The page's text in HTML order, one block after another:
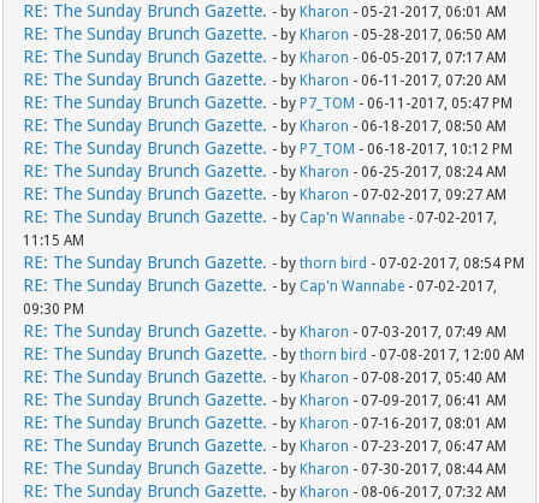
RE: The Sunday Brunch Gazette. - by Kharon - 05-21-2017, 06:01 AM
RE: The Sunday Brunch Gazette. - by Kharon - 05-28-2017, 06:50 AM
RE: The Sunday Brunch Gazette. - by Kharon - 06-05-2017, 07:17 AM
RE: The Sunday Brunch Gazette. - by Kharon - 06-11-2017, 07:20 AM
RE: The Sunday Brunch Gazette. - by P7_TOM - 06-11-2017, 05:47 PM
RE: The Sunday Brunch Gazette. - by Kharon - 06-18-2017, 08:50 AM
RE: The Sunday Brunch Gazette. - by P7_TOM - 06-18-2017, 10:12 PM
RE: The Sunday Brunch Gazette. - by Kharon - 06-25-2017, 08:24 AM
RE: The Sunday Brunch Gazette. - by Kharon - 07-02-2017, 09:27 AM
RE: The Sunday Brunch Gazette. - by Cap'n Wannabe - 07-02-2017,
11:15 AM
RE: The Sunday Brunch Gazette. - bythorn bird - 07-02-2017, 08:54 PM
RE: The Sunday Brunch Gazette. - by Cap'n Wannabe - 07-02-2017,
09:30 PM
RE: The Sunday Brunch Gazette. - by Kharon - 07-03-2017, 07:49 AM
RE: The Sunday Brunch Gazette. - bythorn bird - 07-08-2017, 12:00 AM
RE: The Sunday Brunch Gazette. - by Kharon - 07-08-2017, 05:40 AM
RE: The Sunday Brunch Gazette. - by Kharon - 07-09-2017, 06:41 AM
RE: The Sunday Brunch Gazette. - by Kharon - 07-16-2017, 08:01 AM
RE: The Sunday Brunch Gazette. - by Kharon - 07-23-2017, 06:47 AM
RE: The Sunday Brunch Gazette. - by Kharon - 07-30-2017, 08:44 AM
RE: The Sunday Brunch Gazette. - by Kharon - 08-06-2017, 07:32 AM